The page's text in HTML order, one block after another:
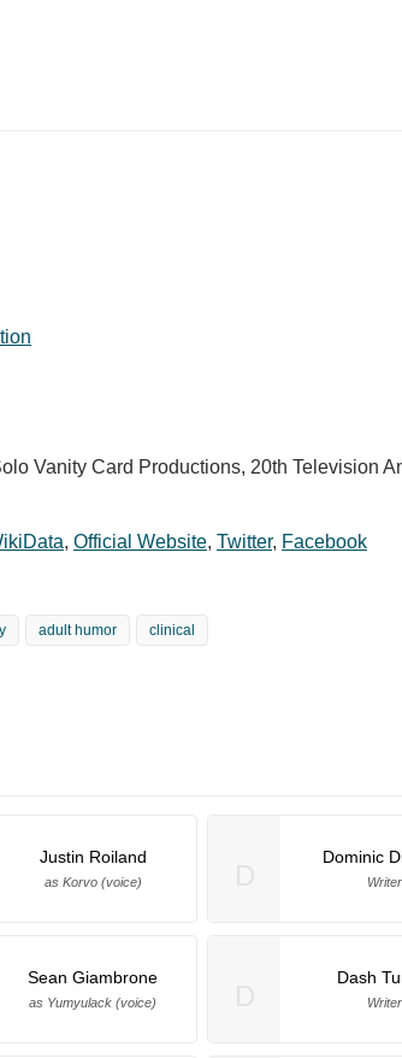
Vanity Card Productions, 20th Television
, Official Website, Twitter, Facebook
adult humor clinical
Justin Roiland
as Korvo (voice)
Sean Giambrone
as Yumyulack (voice)
Dominic
Writer
Dash
Writer